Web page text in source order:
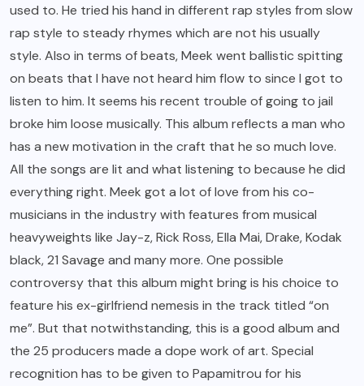
used to. He tried his hand in different rap styles from slow
rap style to steady rhymes which are not his usually
style. Also in terms of beats, Meek went ballistic spitting
on beats that I have not heard him flow to since I got to
listen to him. It seems his recent trouble of going to jail
broke him loose musically. This album reflects a man who
has a new motivation in the craft that he so much love.
All the songs are lit and what listening to because he did
everything right. Meek got a lot of love from his co-
musicians in the industry with features from musical
heavyweights like Jay-z, Rick Ross, Ella Mai, Drake, Kodak
black, 21 Savage and many more. One possible
controversy that this album might bring is his choice to
feature his ex-girlfriend nemesis in the track titled “on
me”. But that notwithstanding, this is a good album and
the 25 producers made a dope work of art. Special
recognition has to be given to Papamitrou for his